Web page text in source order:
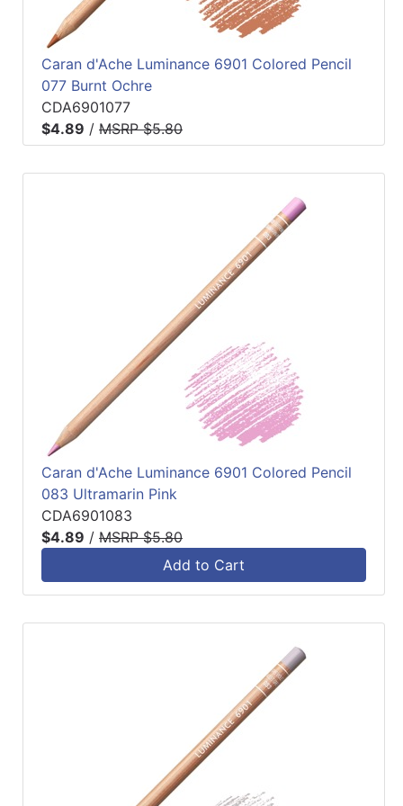
Caran d'Ache Luminance 6901 Colored Pencil
077 Burnt Ochre
CDA6901077
$4.89 / MSRP $5.80
Caran d'Ache Luminance 6901 Colored Pencil
083 Ultramarin Pink
CDA6901083
$4.89 / MSRP $5.80
Add to Cart